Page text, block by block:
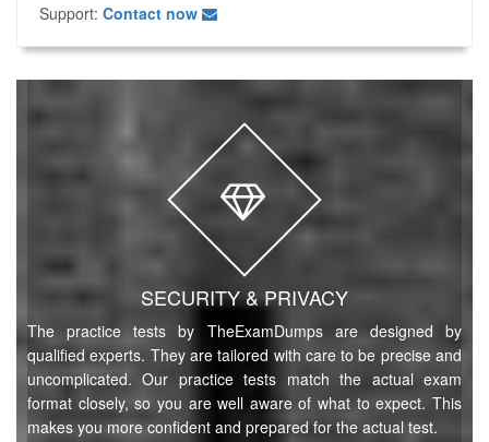
Support: Contact now
SECURITY & PRIVACY
The practice tests by TheExamDumps are designed by
qualified experts. They are tailored with care to be precise and
uncomplicated. Our practice tests match the actual exam
format closely, so you are well aware of what to expect. This
makes you more confident and prepared for the actual test.